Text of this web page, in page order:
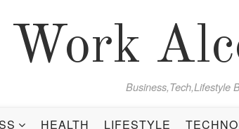
Work
Business,Tech,Lifestyle
HEALTH LIFESTYLE